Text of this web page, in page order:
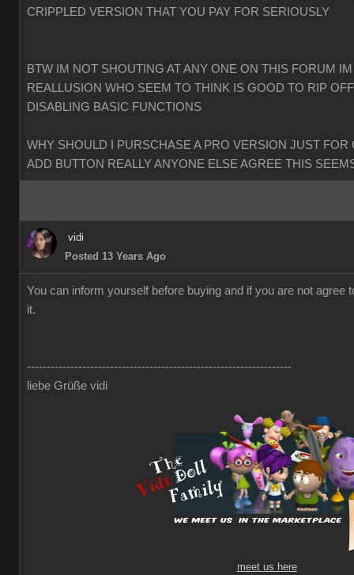
CRIPPLED VERSION THAT YOU PAY FOR SERIOUSLY
BTW IM NOT SHOUTING AT ANY ONE ON THIS FORUM
REALLUSION WHO SEEM TO THINK IS GOOD TO RIP
DISABLING BASIC FUNCTIONS
WHY SHOULD I PURSCHASE A PRO VERSION JUST FOR
ADD BUTTON REALLY ANYONE ELSE AGREE THIS
vidi
Posted 13 Years Ago
You can inform yourself before buying and if you are not agree
it.
-------------------------------------------------------------------
liebe Grüße vidi
meet us here